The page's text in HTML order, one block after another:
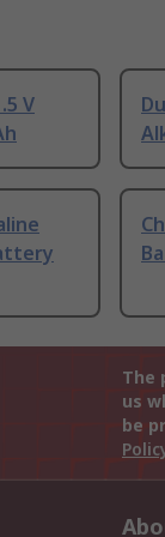
V
The
us
be